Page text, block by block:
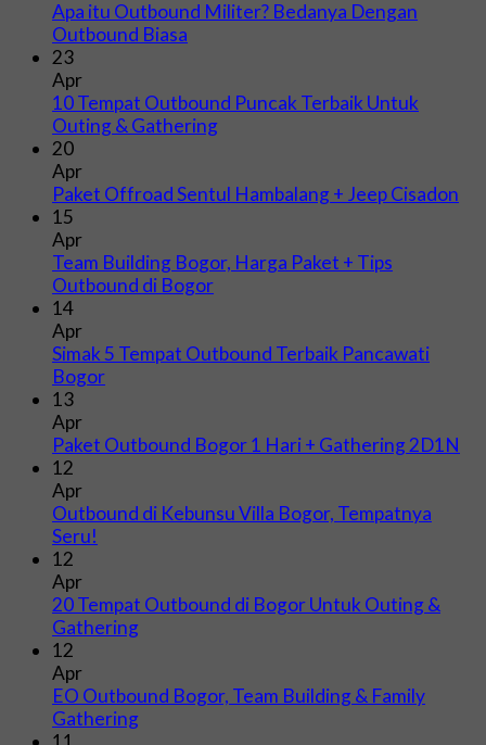
Apa itu Outbound Militer? Bedanya Dengan
Outbound Biasa
23
Apr
10 Tempat Outbound Puncak Terbaik Untuk
Outing & Gathering
20
Apr
Paket Offroad Sentul Hambalang + Jeep Cisadon
15
Apr
Team Building Bogor, Harga Paket + Tips
Outbound di Bogor
14
Apr
Simak 5 Tempat Outbound Terbaik Pancawati
Bogor
13
Apr
Paket Outbound Bogor 1 Hari + Gathering 2D1N
12
Apr
Outbound di Kebunsu Villa Bogor, Tempatnya
Seru!
12
Apr
20 Tempat Outbound di Bogor Untuk Outing &
Gathering
12
Apr
EO Outbound Bogor, Team Building & Family
Gathering